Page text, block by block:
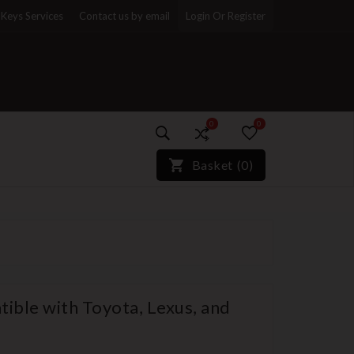
Services Contact us by email Login Or Register
0
)*}
0
Basket (0)
with Toyota, Lexus, and